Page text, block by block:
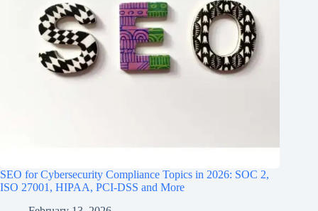
SEO for Cybersecurity Compliance Topics in 2026: SOC 2,
ISO 27001, HIPAA, PCI‑DSS and More